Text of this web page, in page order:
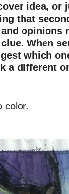
idea, or
that
opinions
When
which
a different
color.